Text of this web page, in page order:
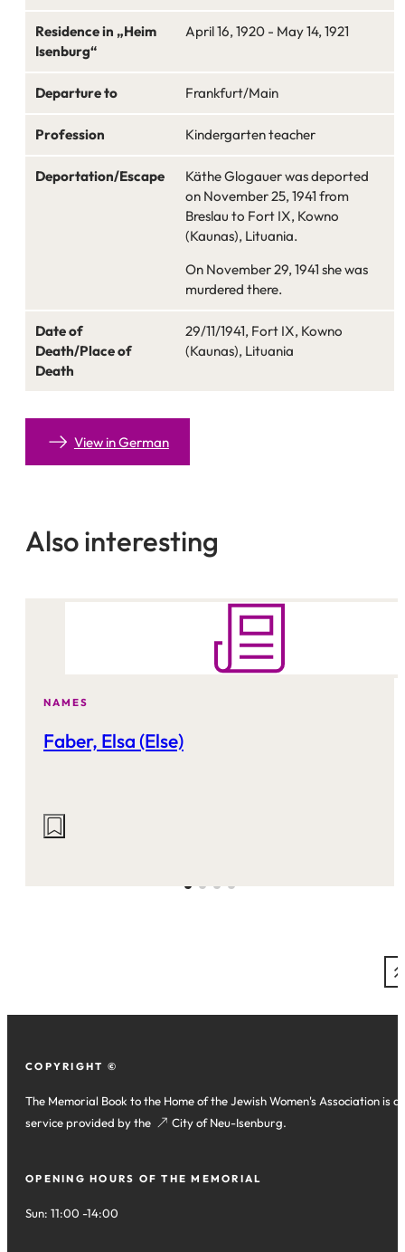
Residence in „Heim
Isenburg“
April 16, 1920 - May 14, 1921
Departure to Frankfurt/Main
Profession Kindergarten teacher
Deportation/Escape
Käthe Glogauer was deported
on November 25, 1941 from
Breslau to Fort IX, Kowno
(Kaunas), Lituania.
On November 29, 1941 she was
murdered there.
Date of
Death/Place of
Death
29/11/1941, Fort IX, Kowno
(Kaunas), Lituania
View in German
Also interesting
NAMES
Faber, Elsa (Else)
Actions
COPYRIGHT ©
The Memorial Book to the Home of the Jewish Women's Association is a
service provided by the
City of Neu-Isenburg
(opens
new
tab)
.
OPENING HOURS OF THE MEMORIAL
Sun: 11:00 -14:00